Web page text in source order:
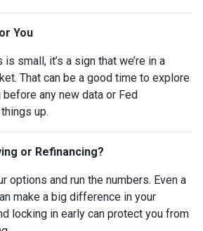
You
small, it’s a sign that we’re in a
That can be a good time to explore
any new data or Fed
up.
or Refinancing?
options and run the numbers. Even a
make a big difference in your
locking in early can protect you from